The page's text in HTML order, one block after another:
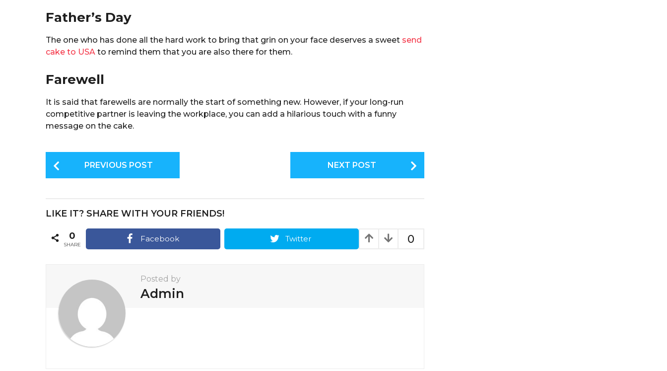
Father’s Day
The one who has done all the hard work to bring that grin on your face deserves a sweet send
cake to USA to remind them that you are also there for them.
Farewell
It is said that farewells are normally the start of something new. However, if your long-run
competitive partner is leaving the workplace, you can add a hilarious touch with a funny
message on the cake.
P
o
t
a
PREVIOUS POST NEXT POST
LIKE IT? SHARE WITH YOUR FRIENDS!
0
0
SHARE
Facebook Twitter
Posted by
Admin